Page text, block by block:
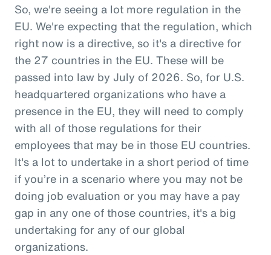
So, we're seeing a lot more regulation in the
EU. We're expecting that the regulation, which
right now is a directive, so it's a directive for
the 27 countries in the EU. These will be
passed into law by July of 2026. So, for U.S.
headquartered organizations who have a
presence in the EU, they will need to comply
with all of those regulations for their
employees that may be in those EU countries.
It's a lot to undertake in a short period of time
if you’re in a scenario where you may not be
doing job evaluation or you may have a pay
gap in any one of those countries, it's a big
undertaking for any of our global
organizations.